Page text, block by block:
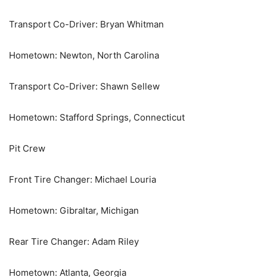
Transport Co-Driver: Bryan Whitman
Hometown: Newton, North Carolina
Transport Co-Driver: Shawn Sellew
Hometown: Stafford Springs, Connecticut
Pit Crew
Front Tire Changer: Michael Louria
Hometown: Gibraltar, Michigan
Rear Tire Changer: Adam Riley
Hometown: Atlanta, Georgia